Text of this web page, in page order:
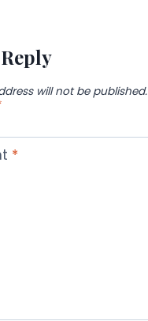
will not be published.
*